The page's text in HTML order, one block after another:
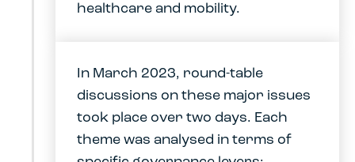
healthcare and mobility.
In March 2023, round-table
discussions on these major issues
took place over two days. Each
theme was analysed in terms of